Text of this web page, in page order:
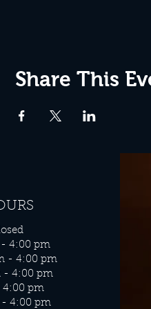
Share This
- 4:00 pm
- 4:00 pm
- 4:00 pm
4:00 pm
- 4:00 pm